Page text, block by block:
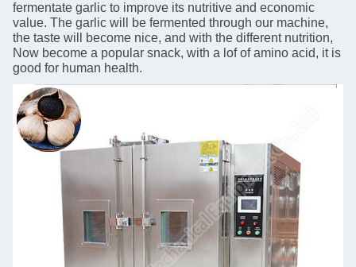
fermentate garlic to improve its nutritive and economic
value. The garlic will be fermented through our machine,
the taste will become nice, and with the different nutrition,
Now become a popular snack, with a lof of amino acid, it is
good for human health.